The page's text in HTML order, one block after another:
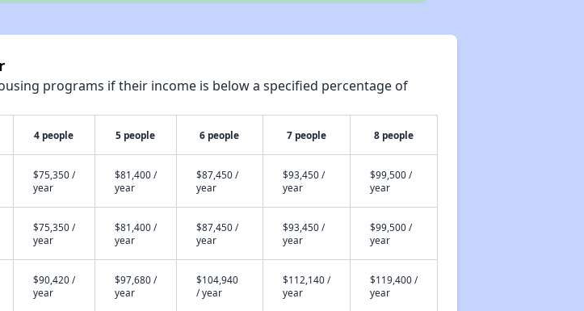
programs if their income is below a specified percentage of
4 people 5 people 6 people 7 people 8 people
$75,350 /
year
$81,400 /
year
$87,450 /
year
$93,450 /
year
$99,500 /
year
$75,350 /
year
$81,400 /
year
$87,450 /
year
$93,450 /
year
$99,500 /
year
$90,420 /
year
$97,680 /
year
$104,940
/ year
$112,140 /
year
$119,400 /
year